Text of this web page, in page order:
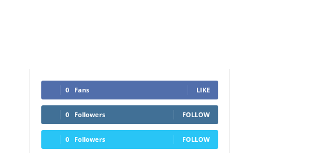
0 Fans LIKE
0 Followers FOLLOW
0 Followers FOLLOW